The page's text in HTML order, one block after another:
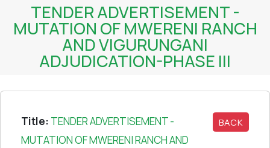
TENDER ADVERTISEMENT -
MUTATION OF MWERENI RANCH
AND VIGURUNGANI
ADJUDICATION-PHASE III
Title: TENDER ADVERTISEMENT -
MUTATION OF MWERENI RANCH AND
BACK